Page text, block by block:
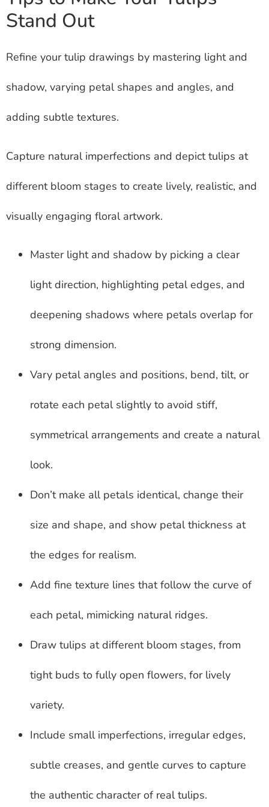
Stand Out
Refine your tulip drawings by mastering light and
shadow, varying petal shapes and angles, and
adding subtle textures.
Capture natural imperfections and depict tulips at
different bloom stages to create lively, realistic, and
visually engaging floral artwork.
Master light and shadow by picking a clear
light direction, highlighting petal edges, and
deepening shadows where petals overlap for
strong dimension.
Vary petal angles and positions, bend, tilt, or
rotate each petal slightly to avoid stiff,
symmetrical arrangements and create a natural
look.
Don’t make all petals identical, change their
size and shape, and show petal thickness at
the edges for realism.
Add fine texture lines that follow the curve of
each petal, mimicking natural ridges.
Draw tulips at different bloom stages, from
tight buds to fully open flowers, for lively
variety.
Include small imperfections, irregular edges,
subtle creases, and gentle curves to capture
the authentic character of real tulips.